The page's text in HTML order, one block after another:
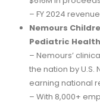
– FY 2024
Nemours
Pediatric
– Nemours’
the nation by U.S.
earning national
– With 8,000+